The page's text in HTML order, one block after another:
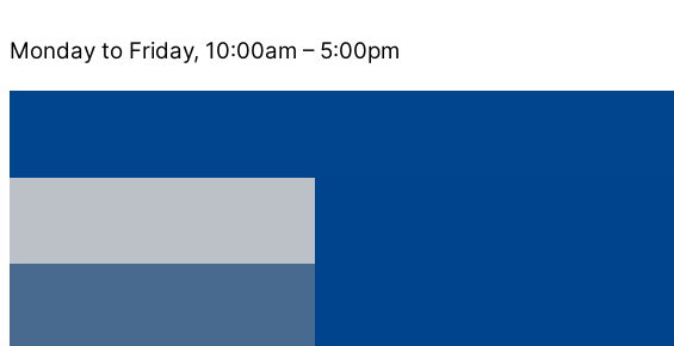
Monday to Friday, 10:00am – 5:00pm